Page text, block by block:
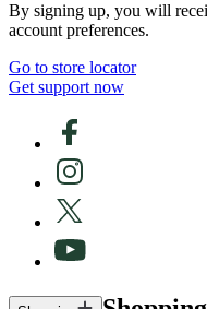
By signing up, you will
account preferences.
Go to store locator
Get support now